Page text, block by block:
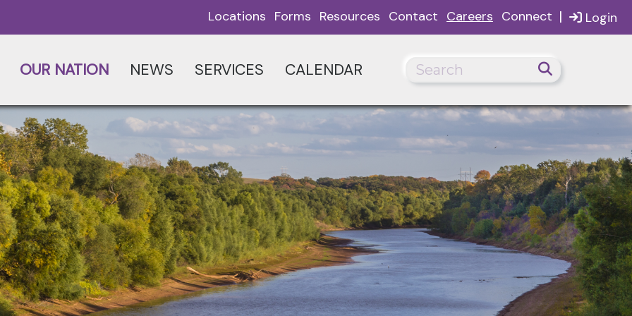
Login
Locations Forms Resources Contact Careers Connect |
OUR NATION NEWS SERVICES CALENDAR